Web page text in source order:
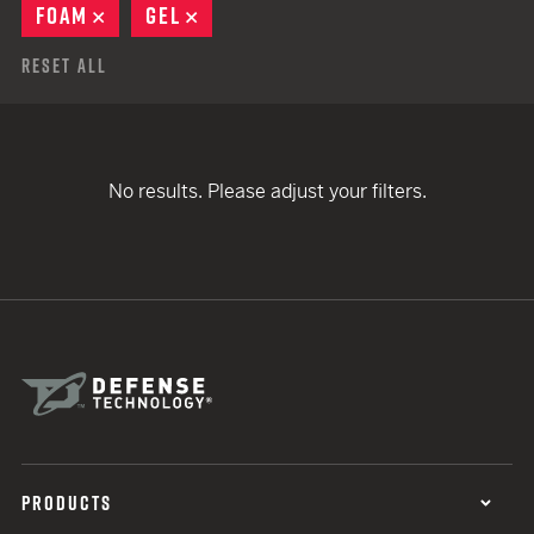
FOAM
REMOVE
GEL
Reset All
No results. Please adjust your filters.
PRODUCTS